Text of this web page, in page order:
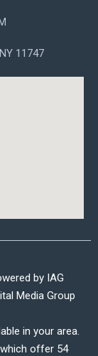
11747
by IAG
Media Group
in your area.
offer 54